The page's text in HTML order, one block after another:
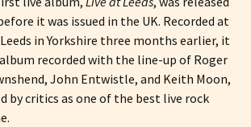
it was issued in the UK. Recorded at
in Yorkshire three months earlier, it
recorded with the line-up of Roger
John Entwistle, and Keith Moon,
by critics as one of the best live rock